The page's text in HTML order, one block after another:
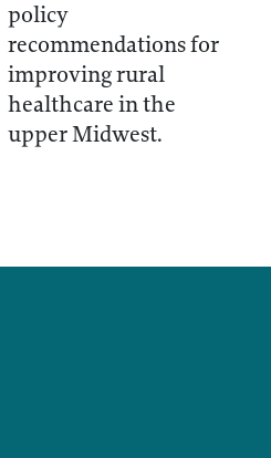
policy
recommendations for
improving rural
healthcare in the
upper Midwest.